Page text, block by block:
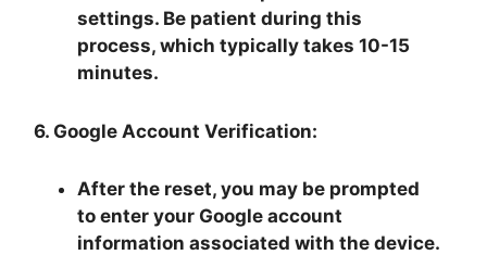
settings. Be patient during this
process, which typically takes 10-15
minutes.
6. Google Account Verification:
After the reset, you may be prompted
to enter your Google account
information associated with the device.